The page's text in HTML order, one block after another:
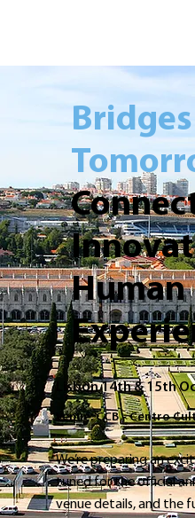
Human
Lisbon 14th & 15th
Venue: CCB - Centro
We’re preparing an
tuned for the official
venue details, and the